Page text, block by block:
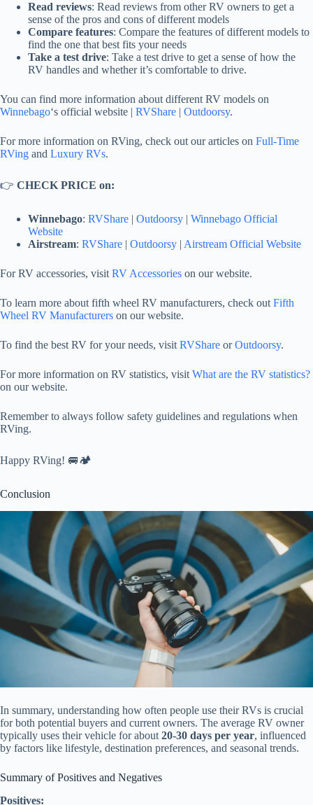
Read reviews: Read reviews from other RV owners to get a
sense of the pros and cons of different models
Compare features: Compare the features of different models to
find the one that best fits your needs
Take a test drive: Take a test drive to get a sense of how the
RV handles and whether it’s comfortable to drive.
You can find more information about different RV models on
Winnebago‘s official website | RVShare | Outdoorsy.
For more information on RVing, check out our articles on Full-Time
RVing and Luxury RVs.
👉 CHECK PRICE on:
Winnebago: RVShare | Outdoorsy | Winnebago Official
Website
Airstream: RVShare | Outdoorsy | Airstream Official Website
For RV accessories, visit RV Accessories on our website.
To learn more about fifth wheel RV manufacturers, check out Fifth
Wheel RV Manufacturers on our website.
To find the best RV for your needs, visit RVShare orOutdoorsy.
For more information on RV statistics, visit What are the RV statistics?
on our website.
Remember to always follow safety guidelines and regulations when
RVing.
Happy RVing! 🚐🏕️
Conclusion
In summary, understanding how often people use their RVs is crucial
for both potential buyers and current owners. The average RV owner
typically uses their vehicle for about 20-30 days per year, influenced
by factors like lifestyle, destination preferences, and seasonal trends.
Summary of Positives and Negatives
Positives: